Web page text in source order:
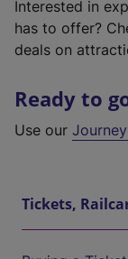
Interested in
has to offer?
deals on
Ready to
Use our
Tickets,